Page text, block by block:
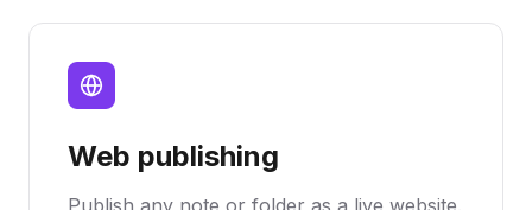
Web publishing
Publish any note or folder as a live website.